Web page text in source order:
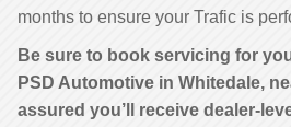
months to ensure your Trafic is
Be sure to book servicing for
PSD Automotive in Whitedale,
assured you’ll receive dealer-